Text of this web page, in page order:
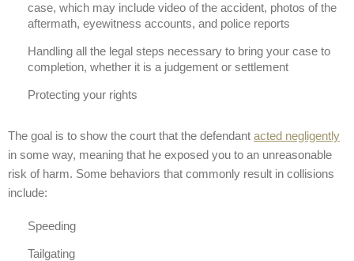
case, which may include video of the accident, photos of the
aftermath, eyewitness accounts, and police reports
Handling all the legal steps necessary to bring your case to
completion, whether it is a judgement or settlement
Protecting your rights
The goal is to show the court that the defendant acted negligently
in some way, meaning that he exposed you to an unreasonable
risk of harm. Some behaviors that commonly result in collisions
include:
Speeding
Tailgating